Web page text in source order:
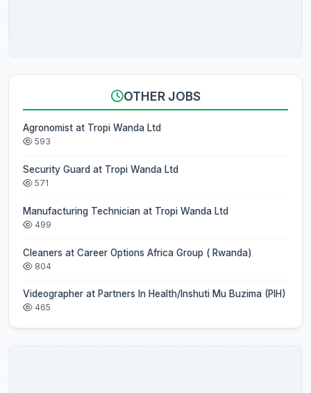
OTHER JOBS
Agronomist at Tropi Wanda Ltd
593
Security Guard at Tropi Wanda Ltd
571
Manufacturing Technician at Tropi Wanda Ltd
499
Cleaners at Career Options Africa Group ( Rwanda)
804
Videographer at Partners In Health/Inshuti Mu Buzima (PIH)
465